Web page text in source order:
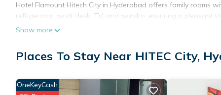
Hotel Flamount Hitech City in Hyderabad offers family rooms
refrigerator, work desk, TV, and wardro, ensuring a pleasant
Dining Experience
The family-friendly restaurant serves Chinese and Asian
Convenient Facilities
Show more
Places To Stay Near HITEC City,
OneKeyCash